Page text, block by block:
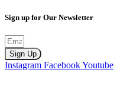
Sign up for Our Newsletter
Sign Up
Instagram FacebookYoutube